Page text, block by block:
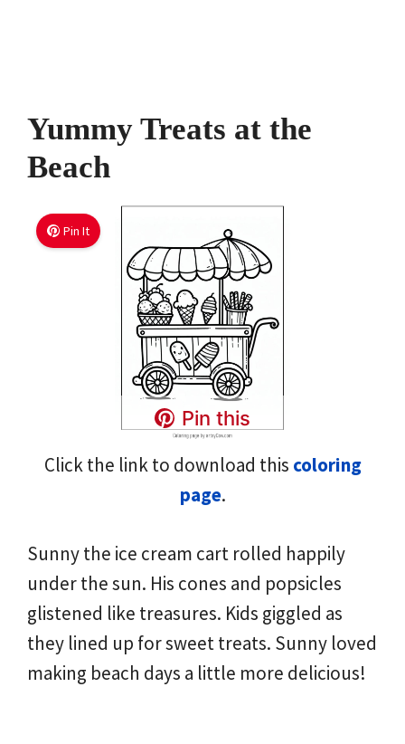
Yummy Treats at the
Beach
Pin It
Pin this
Click the link to download this coloring
page.
Sunny the ice cream cart rolled happily
under the sun. His cones and popsicles
glistened like treasures. Kids giggled as
they lined up for sweet treats. Sunny loved
making beach days a little more delicious!